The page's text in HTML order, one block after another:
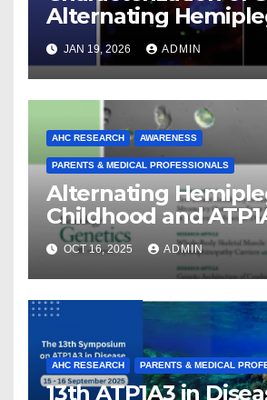
Alternating
Childhood
JAN 19, 2026 ADMIN
AHC RESEARCH AWARENESS
PARENTS & MEDICAL PROFESSIONALS
Alternating
Childhood and
Related Diseases:
From a Decade of
and Collaboration
OCT 16, 2025 ADMIN
AHC RESEARCH PARENTS & MEDICAL
13th ATP1A3 in